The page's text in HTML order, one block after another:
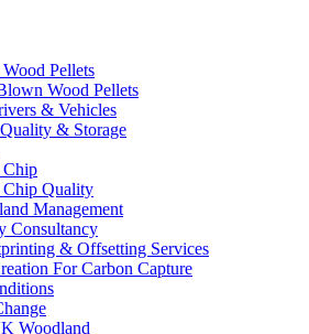
Pellets
Wood Pellets
& Vehicles
& Storage
Chip
Chip Quality
Management
Consultancy
& Offsetting Services
For Carbon Capture
Woodland